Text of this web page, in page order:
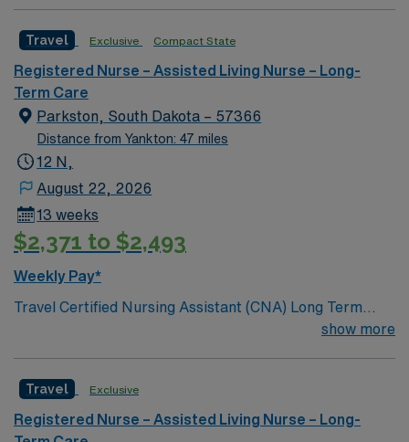
Travel Exclusive Compact State
Registered Nurse – Assisted Living Nurse – Long-
Term Care
Parkston, South Dakota – 57366
Distance from Yankton: 47 miles
12 N,
August 22, 2026
13 weeks
$2,371 to $2,493
Weekly Pay*
Travel Certified Nursing Assistant (CNA) Long Term
Care jobs at the facility in Parkston, SD let you provide
intellectual, social, and spiritual needs daily to help
them maintain their highest level of independent
function1. To qualify, you must hold a current CNA
show more
Travel Exclusive
Registered Nurse – Assisted Living Nurse – Long-